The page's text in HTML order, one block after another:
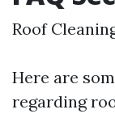
Roof
Here are
regarding